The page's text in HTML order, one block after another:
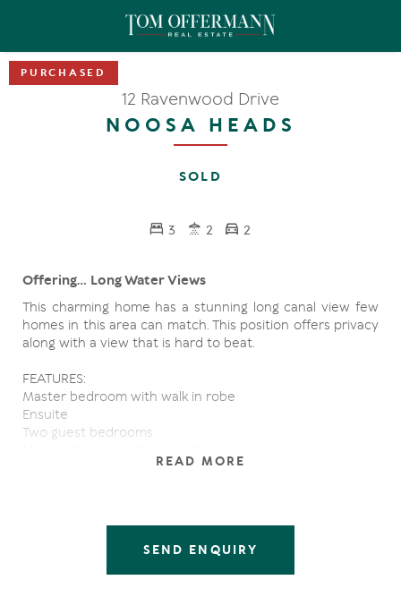
12 Ravenwood Drive
NOOSA HEADS
SOLD
3 2 2
Offering... Long Water Views
This charming home has a stunning long canal view few
homes in this area can match. This position offers privacy
along with a view that is hard to beat.
FEATURES:
Master bedroom with walk in robe
Ensuite
Two guest bedrooms
Large kitchen with huge storage
Bi-fold doors open up living spaces
Raked ceilings with exposed beams
In-ground pool
READ MORE
SEND ENQUIRY